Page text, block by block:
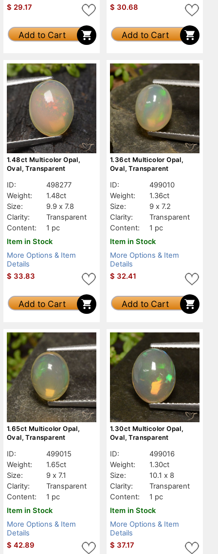
$ 29.17
Add to Cart
$ 30.68
Add to Cart
1.48ct Multicolor Opal,
Oval, Transparent
ID:
498277
Weight:
1.48ct
Size:
9.9 x 7.8
Clarity:
Transparent
Content:
1 pc
Item in Stock
More Options & Item
Details
$ 33.83
Add to Cart
1.36ct Multicolor Opal,
Oval, Transparent
ID:
499010
Weight:
1.36ct
Size:
9 x 7.2
Clarity:
Transparent
Content:
1 pc
Item in Stock
More Options & Item
Details
$ 32.41
Add to Cart
1.65ct Multicolor Opal,
Oval, Transparent
ID:
499015
Weight:
1.65ct
Size:
9 x 7.1
Clarity:
Transparent
Content:
1 pc
Item in Stock
More Options & Item
Details
$ 42.89
1.30ct Multicolor Opal,
Oval, Transparent
ID:
499016
Weight:
1.30ct
Size:
10.1 x 8
Clarity:
Transparent
Content:
1 pc
Item in Stock
More Options & Item
Details
$ 37.17